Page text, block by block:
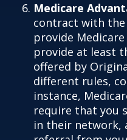
Medicare
contract with
provide
provide at least
offered by
different rules,
instance,
require that you
in their network,